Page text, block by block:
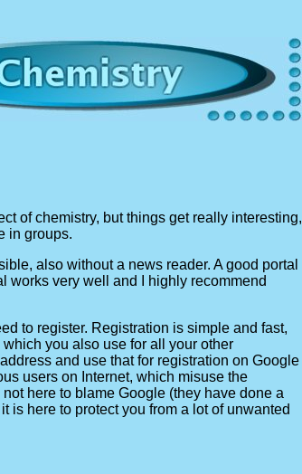
of chemistry, but things get really interesting,
in groups.
also without a news reader. A good portal
works very well and I highly recommend
to register. Registration is simple and fast,
you also use for all your other
and use that for registration on Google
users on Internet, which misuse the
here to blame Google (they have done a
is here to protect you from a lot of unwanted